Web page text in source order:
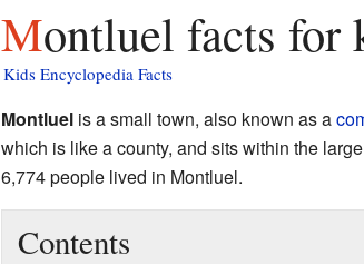
Montluel facts for
Kids Encyclopedia Facts
Montluelis a small town, also known as a
which is like a county, and sits within the
6,774 people lived in Montluel.
Contents